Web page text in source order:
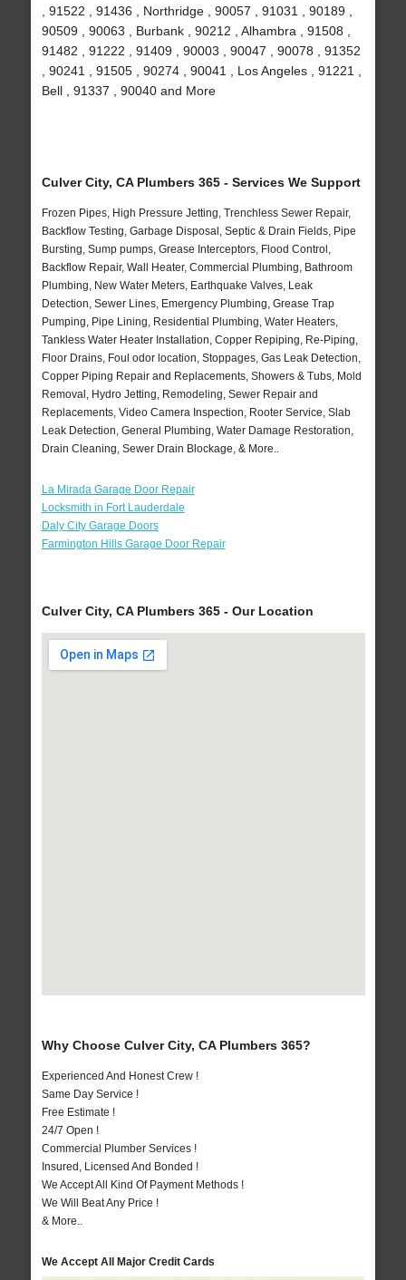
, 91522 , 91436 , Northridge , 90057 , 91031 , 90189 ,
90509 , 90063 , Burbank , 90212 , Alhambra , 91508 ,
91482 , 91222 , 91409 , 90003 , 90047 , 90078 , 91352
, 90241 , 91505 , 90274 , 90041 , Los Angeles , 91221 ,
Bell , 91337 , 90040 and More
Culver City, CA Plumbers 365 - Services We Support
Frozen Pipes, High Pressure Jetting, Trenchless Sewer Repair,
Backflow Testing, Garbage Disposal, Septic & Drain Fields, Pipe
Bursting, Sump pumps, Grease Interceptors, Flood Control,
Backflow Repair, Wall Heater, Commercial Plumbing, Bathroom
Plumbing, New Water Meters, Earthquake Valves, Leak
Detection, Sewer Lines, Emergency Plumbing, Grease Trap
Pumping, Pipe Lining, Residential Plumbing, Water Heaters,
Tankless Water Heater Installation, Copper Repiping, Re-Piping,
Floor Drains, Foul odor location, Stoppages, Gas Leak Detection,
Copper Piping Repair and Replacements, Showers & Tubs, Mold
Removal, Hydro Jetting, Remodeling, Sewer Repair and
Replacements, Video Camera Inspection, Rooter Service, Slab
Leak Detection, General Plumbing, Water Damage Restoration,
Drain Cleaning, Sewer Drain Blockage, & More..
La Mirada Garage Door Repair
Locksmith in Fort Lauderdale
Daly City Garage Doors
Farmington Hills Garage Door Repair
Culver City, CA Plumbers 365 - Our Location
Why Choose Culver City, CA Plumbers 365?
Experienced And Honest Crew !
Same Day Service !
Free Estimate !
24/7 Open !
Commercial Plumber Services !
Insured, Licensed And Bonded !
We Accept All Kind Of Payment Methods !
We Will Beat Any Price !
& More..
We Accept All Major Credit Cards